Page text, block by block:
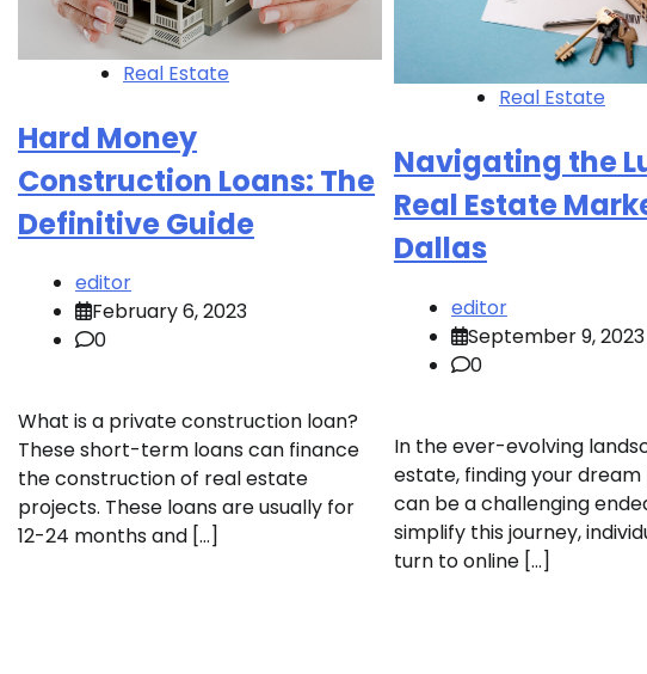
Real Estate
Hard Money
Construction Loans: The
Definitive Guide
editor
February 6, 2023
0
What is a private construction loan?
These short-term loans can finance
the construction of real estate
projects. These loans are usually for
12-24 months and […]
Real Estate
Navigating the
Real Estate
Dallas
editor
September 9, 2023
0
In the ever-evolving
estate, finding your
can be a challenging
simplify this journey,
turn to online […]